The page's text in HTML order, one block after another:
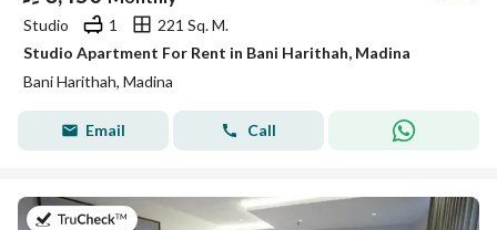
Studio 1
221 Sq. M.
Studio Apartment For Rent in Bani Harithah, Madina
Bani Harithah, Madina
Email Call
on 19th of July 2026